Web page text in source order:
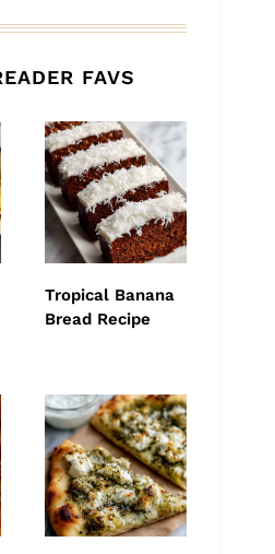
FAVS
Tropical Banana
Bread Recipe